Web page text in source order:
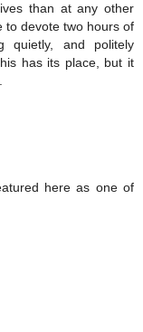
than at any other
to devote two hours of
quietly, and politely
has its place, but it
here as one of